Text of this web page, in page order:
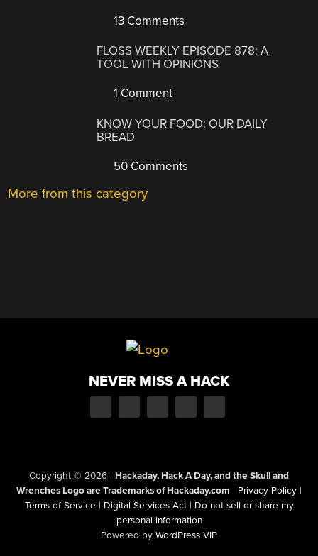
13 Comments
FLOSS WEEKLY EPISODE 878: A
TOOL WITH OPINIONS
1 Comment
KNOW YOUR FOOD: OUR DAILY
BREAD
50 Comments
More from this category
NEVER MISS A HACK
Copyright © 2026 | Hackaday, Hack A Day, and the Skull and
Wrenches Logo are Trademarks of Hackaday.com | Privacy Policy |
Terms of Service | Digital Services Act | Do not sell or share my
personal information
Powered by WordPress VIP